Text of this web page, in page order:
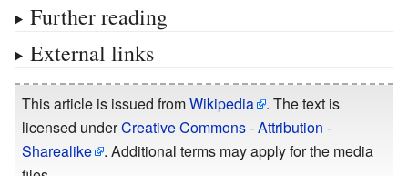
Further reading
External links
This article is issued fromWikipedia
. The text is
licensed underCreative Commons - Attribution -
Sharealike
. Additional terms may apply for the media